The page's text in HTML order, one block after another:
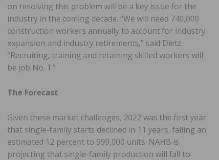
on resolving this problem will be a key issue for the
industry in the coming decade. “We will need 740,000
construction workers annually to account for industry
expansion and industry retirements,” said Dietz.
“Recruiting, training and retaining skilled workers will
be job No. 1.”
The Forecast
Given these market challenges, 2022 was the first year
that single-family starts declined in 11 years, falling an
estimated 12 percent to 999,000 units. NAHB is
projecting that single-family production will fall to